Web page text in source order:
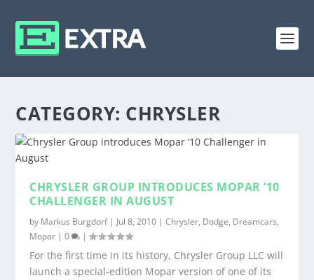
CATEGORY: CHRYSLER
CHRYSLER GROUP INTRODUCES MOPAR ’10
CHALLENGER IN AUGUST
by Markus Burgdorf| Jul 8, 2010 |Chrysler, Dodge, Dreamcars,
Mopar |0 |
For the first time in its history, Chrysler Group LLC will
launch a special-edition Mopar version of one of its